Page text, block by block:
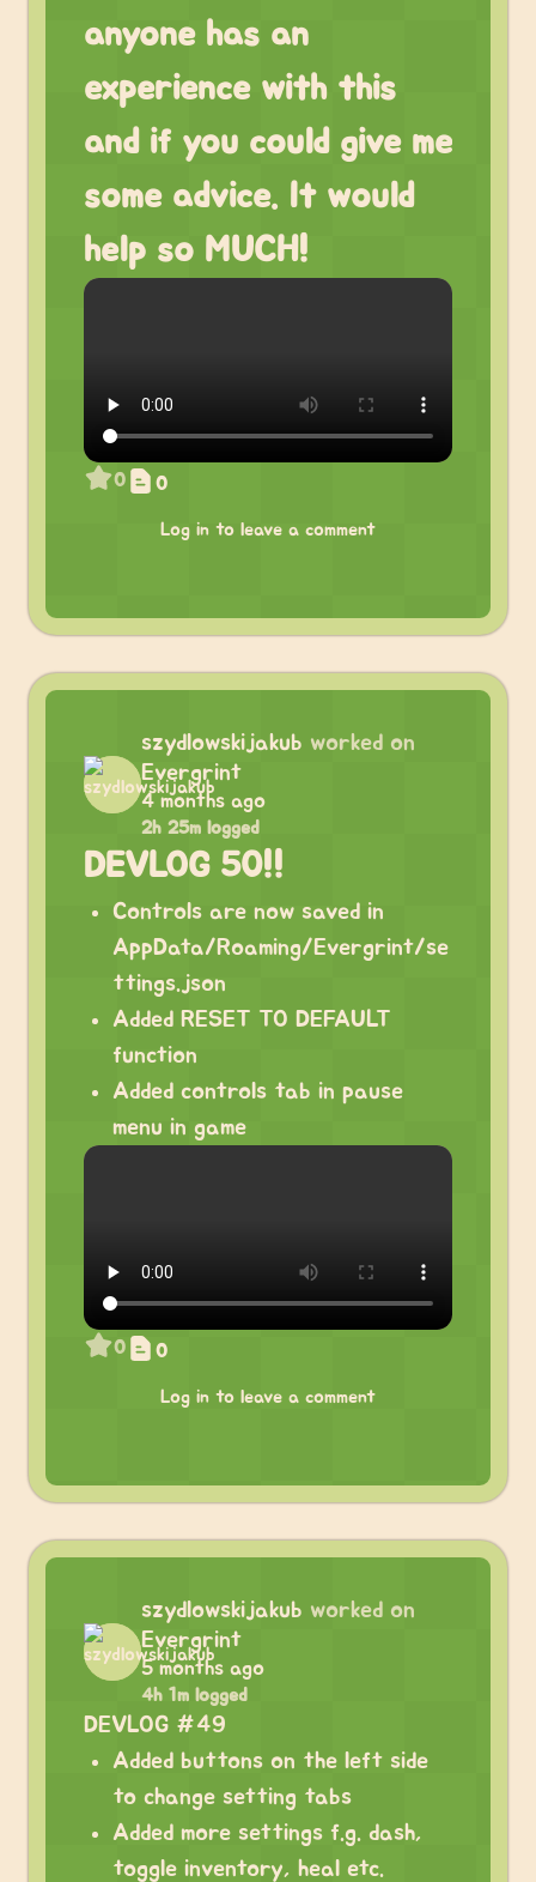
anyone has an
experience with this
and if you could give me
some advice. It would
help so MUCH!
0 0
Log in to leave a comment
szydlowskijakub worked on
Evergrint
4 months ago
2h 25m logged
DEVLOG 50!!
Controls are now saved in
AppData/Roaming/Evergrint/se
ttings.json
Added RESET TO DEFAULT
function
Added controls tab in pause
menu in game
0 0
Log in to leave a comment
szydlowskijakub worked on
Evergrint
5 months ago
4h 1m logged
DEVLOG #49
Added buttons on the left side
to change setting tabs
Added more settings f.g. dash,
toggle inventory, heal etc.